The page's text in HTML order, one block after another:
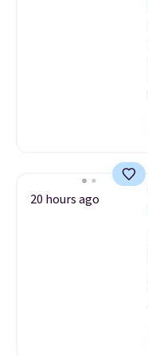
20 hours ago